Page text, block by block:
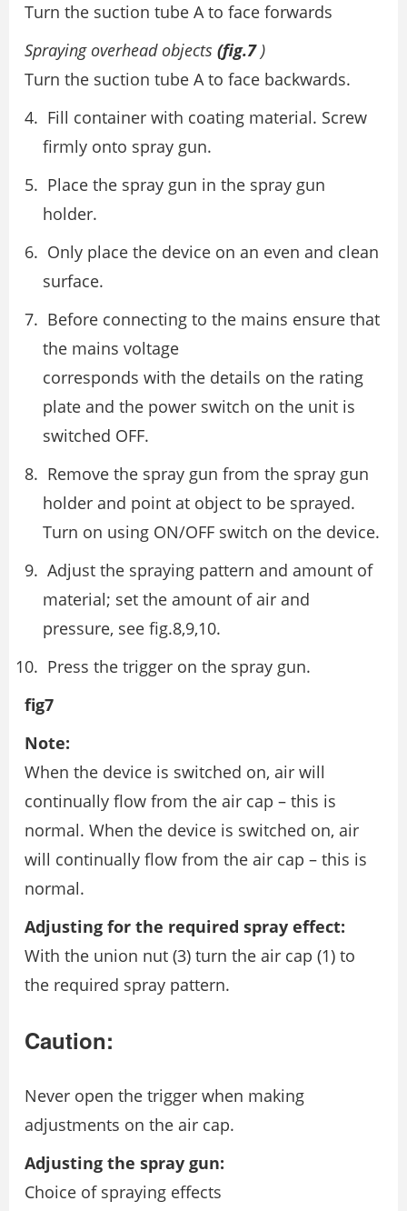
Turn the suction tube A to face forwards
Spraying overhead objects (fig.7)
Turn the suction tube A to face backwards.
Fill container with coating material. Screw
firmly onto spray gun.
Place the spray gun in the spray gun
holder.
Only place the device on an even and clean
surface.
Before connecting to the mains ensure that
the mains voltage
corresponds with the details on the rating
plate and the power switch on the unit is
switched OFF.
Remove the spray gun from the spray gun
holder and point at object to be sprayed.
Turn on using ON/OFF switch on the device.
Adjust the spraying pattern and amount of
material; set the amount of air and
pressure, see fig.8,9,10.
Press the trigger on the spray gun.
fig7
Note:
When the device is switched on, air will
continually flow from the air cap – this is
normal. When the device is switched on, air
will continually flow from the air cap – this is
normal.
Adjusting for the required spray effect:
With the union nut (3) turn the air cap (1) to
the required spray pattern.
Caution:
Never open the trigger when making
adjustments on the air cap.
Adjusting the spray gun:
Choice of spraying effects